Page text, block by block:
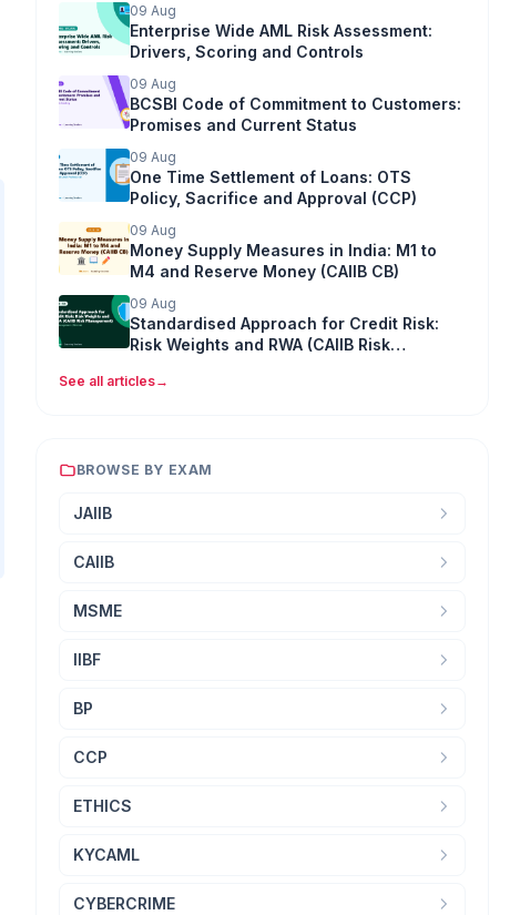
09 Aug
Enterprise Wide AML Risk Assessment:
Drivers, Scoring and Controls
09 Aug
BCSBI Code of Commitment to Customers:
Promises and Current Status
09 Aug
One Time Settlement of Loans: OTS
Policy, Sacrifice and Approval (CCP)
09 Aug
Money Supply Measures in India: M1 to
M4 and Reserve Money (CAIIB CB)
09 Aug
Standardised Approach for Credit Risk:
Risk Weights and RWA (CAIIB Risk
See all articles→
BROWSE BY EXAM
JAIIB
CAIIB
MSME
IIBF
BP
CCP
ETHICS
KYCAML
CYBERCRIME